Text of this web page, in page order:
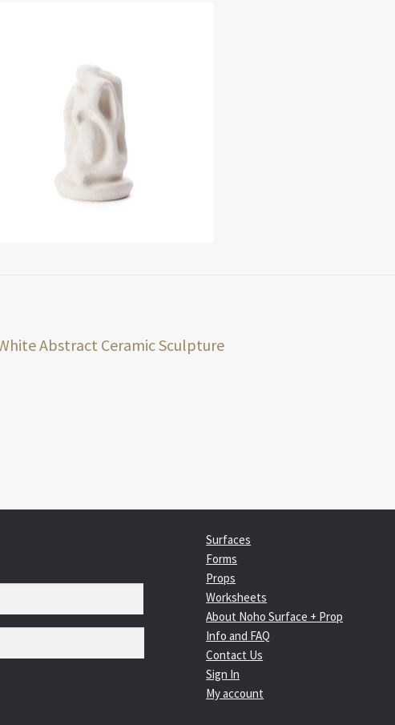
Abstract Ceramic Sculpture
Surfaces
Forms
Props
Worksheets
About Noho Surface + Prop
Info and FAQ
Contact Us
Sign In
My account